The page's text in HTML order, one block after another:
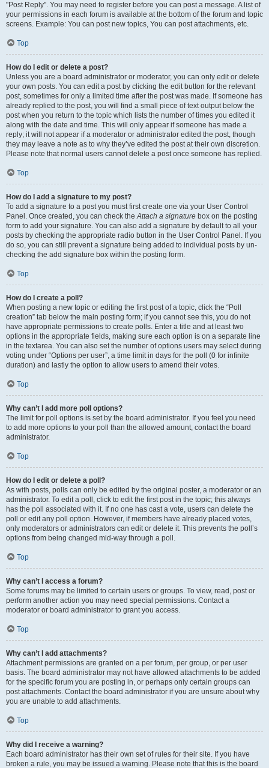
"Post Reply". You may need to register before you can post a message. A list of
your permissions in each forum is available at the bottom of the forum and topic
screens. Example: You can post new topics, You can post attachments, etc.
Top
How do I edit or delete a post?
Unless you are a board administrator or moderator, you can only edit or delete
your own posts. You can edit a post by clicking the edit button for the relevant
post, sometimes for only a limited time after the post was made. If someone has
already replied to the post, you will find a small piece of text output below the
post when you return to the topic which lists the number of times you edited it
along with the date and time. This will only appear if someone has made a
reply; it will not appear if a moderator or administrator edited the post, though
they may leave a note as to why they’ve edited the post at their own discretion.
Please note that normal users cannot delete a post once someone has replied.
Top
How do I add a signature to my post?
To add a signature to a post you must first create one via your User Control
Panel. Once created, you can check theAttach a signature box on the posting
form to add your signature. You can also add a signature by default to all your
posts by checking the appropriate radio button in the User Control Panel. If you
do so, you can still prevent a signature being added to individual posts by un-
checking the add signature box within the posting form.
Top
How do I create a poll?
When posting a new topic or editing the first post of a topic, click the “Poll
creation” tab below the main posting form; if you cannot see this, you do not
have appropriate permissions to create polls. Enter a title and at least two
options in the appropriate fields, making sure each option is on a separate line
in the textarea. You can also set the number of options users may select during
voting under “Options per user”, a time limit in days for the poll (0 for infinite
duration) and lastly the option to allow users to amend their votes.
Top
Why can’t I add more poll options?
The limit for poll options is set by the board administrator. If you feel you need
to add more options to your poll than the allowed amount, contact the board
administrator.
Top
How do I edit or delete a poll?
As with posts, polls can only be edited by the original poster, a moderator or an
administrator. To edit a poll, click to edit the first post in the topic; this always
has the poll associated with it. If no one has cast a vote, users can delete the
poll or edit any poll option. However, if members have already placed votes,
only moderators or administrators can edit or delete it. This prevents the poll’s
options from being changed mid-way through a poll.
Top
Why can’t I access a forum?
Some forums may be limited to certain users or groups. To view, read, post or
perform another action you may need special permissions. Contact a
moderator or board administrator to grant you access.
Top
Why can’t I add attachments?
Attachment permissions are granted on a per forum, per group, or per user
basis. The board administrator may not have allowed attachments to be added
for the specific forum you are posting in, or perhaps only certain groups can
post attachments. Contact the board administrator if you are unsure about why
you are unable to add attachments.
Top
Why did I receive a warning?
Each board administrator has their own set of rules for their site. If you have
broken a rule, you may be issued a warning. Please note that this is the board